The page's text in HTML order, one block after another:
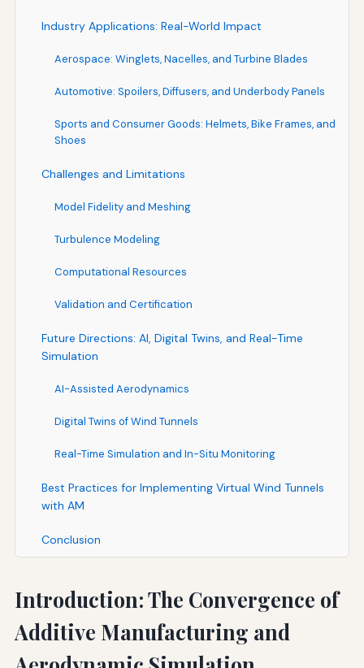
Industry Applications: Real-World Impact
Aerospace: Winglets, Nacelles, and Turbine Blades
Automotive: Spoilers, Diffusers, and Underbody Panels
Sports and Consumer Goods: Helmets, Bike Frames, and
Shoes
Challenges and Limitations
Model Fidelity and Meshing
Turbulence Modeling
Computational Resources
Validation and Certification
Future Directions: AI, Digital Twins, and Real-Time
Simulation
AI-Assisted Aerodynamics
Digital Twins of Wind Tunnels
Real-Time Simulation and In-Situ Monitoring
Best Practices for Implementing Virtual Wind Tunnels
with AM
Conclusion
Introduction: The Convergence of
Additive Manufacturing and